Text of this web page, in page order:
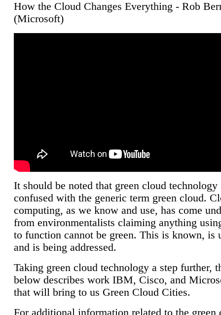
How the Cloud Changes Everything - Rob
(Microsoft)
It should be noted that green cloud technology
confused with the generic term green cloud.
computing, as we know and use, has come
from environmentalists claiming anything
to function cannot be green. This is known, is
and is being addressed.
Taking green cloud technology a step further,
below describes work IBM, Cisco, and
that will bring to us Green Cloud Cities.